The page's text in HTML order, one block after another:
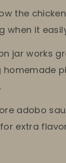
the
when it
jar works
homemade
adobo
extra